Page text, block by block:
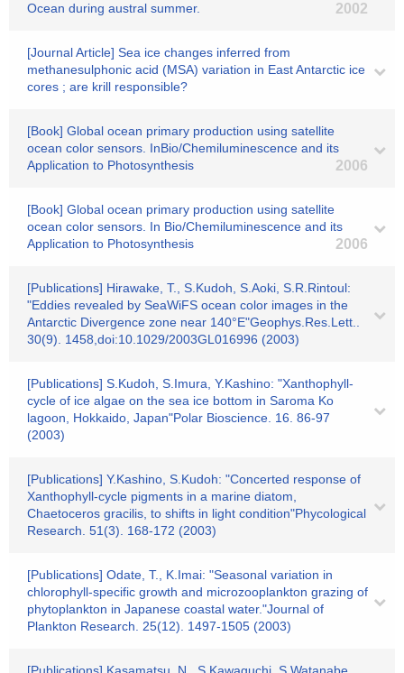
Ocean during austral summer.
2002
[Journal Article] Sea ice changes inferred from
methanesulphonic acid (MSA) variation in East Antarctic ice
cores ; are krill responsible?
[Book] Global ocean primary production using satellite
ocean color sensors. InBio/Chemiluminescence and its
Application to Photosynthesis
2006
[Book] Global ocean primary production using satellite
ocean color sensors. In Bio/Chemiluminescence and its
Application to Photosynthesis
2006
[Publications] Hirawake, T., S.Kudoh, S.Aoki, S.R.Rintoul:
"Eddies revealed by SeaWiFS ocean color images in the
Antarctic Divergence zone near 140°E"Geophys.Res.Lett..
30(9). 1458,doi:10.1029/2003GL016996 (2003)
[Publications] S.Kudoh, S.Imura, Y.Kashino: "Xanthophyll-
cycle of ice algae on the sea ice bottom in Saroma Ko
lagoon, Hokkaido, Japan"Polar Bioscience. 16. 86-97
(2003)
[Publications] Y.Kashino, S.Kudoh: "Concerted response of
Xanthophyll-cycle pigments in a marine diatom,
Chaetoceros gracilis, to shifts in light condition"Phycological
Research. 51(3). 168-172 (2003)
[Publications] Odate, T., K.Imai: "Seasonal variation in
chlorophyll-specific growth and microzooplankton grazing of
phytoplankton in Japanese coastal water."Journal of
Plankton Research. 25(12). 1497-1505 (2003)